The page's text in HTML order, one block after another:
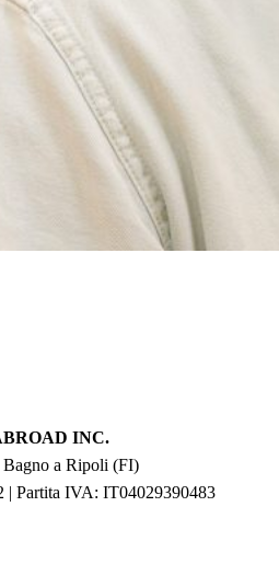
INC.
Bagno a Ripoli (FI)
| Partita IVA: IT04029390483